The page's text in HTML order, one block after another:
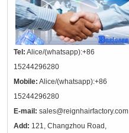
Tel: Alice/(whatsapp):+86
15244296280
Mobile: Alice/(whatsapp):+86
15244296280
E-mail: sales@reignhairfactory.com
Add: 121, Changzhou Road,